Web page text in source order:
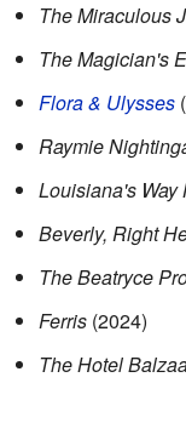
The Miraculous
The Magician's
Flora & Ulysses
Raymie
Louisiana's Way
Beverly, Right
The Beatryce
Ferris (2024)
The Hotel